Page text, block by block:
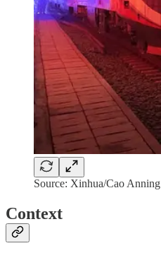
Source: Xinhua/Cao Anning
Context